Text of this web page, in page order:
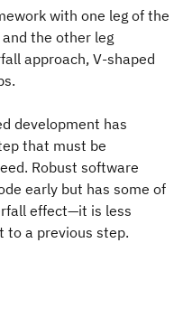
with one leg of the
and the other leg
approach, V-shaped
development has
that must be
Robust software
early but has some of
effect—it is less
to a previous step.